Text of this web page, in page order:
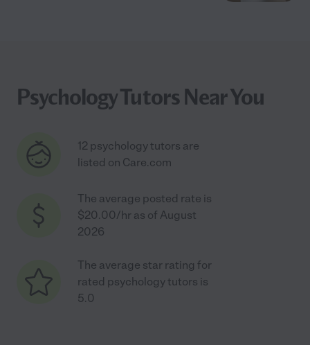
Psychology Tutors Near You
12 psychology tutors are
listed on Care.com
The average posted rate is
$20.00/hr as of August
2026
The average star rating for
rated psychology tutors is
5.0